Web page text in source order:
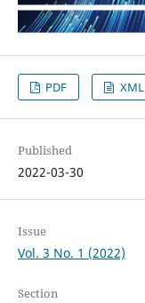
PDF XML
Published
2022-03-30
Issue
Vol. 3 No. 1 (2022)
Section